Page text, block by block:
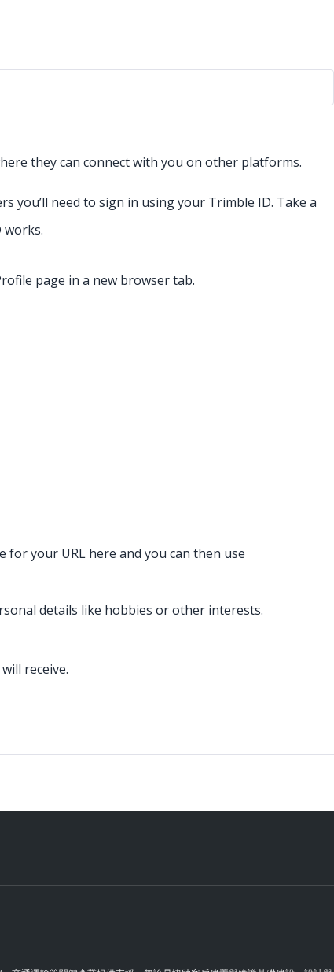
they can connect with you on other platforms.
you’ll need to sign in using your Trimble ID. Take a
page in a new browser tab.
your URL here and you can then use
details like hobbies or other interests.
receive.